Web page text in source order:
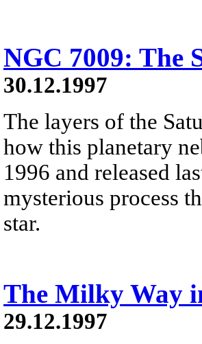
NGC 7009: The
30.12.1997
The layers of the
how this planetary
1996 and released
mysterious process
star.
The Milky Way
29.12.1997